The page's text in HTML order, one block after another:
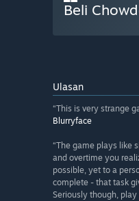
Beli
Ulasan
“This is very strange
Blurryface
“The game plays like
and overtime you
possible, yet to a
complete - that task
Seriously though,